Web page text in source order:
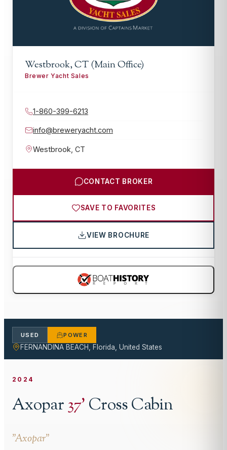
Westbrook, CT (Main Office)
Brewer Yacht Sales
1-860-399-6213
info@breweryacht.com
Westbrook CT
CONTACT BROKER
SAVE TO FAVORITES
VIEW BROCHURE
USED POWER
FERNANDINA BEACH, Florida, United States
2024
Axopar37'Cross Cabin
"Axopar"